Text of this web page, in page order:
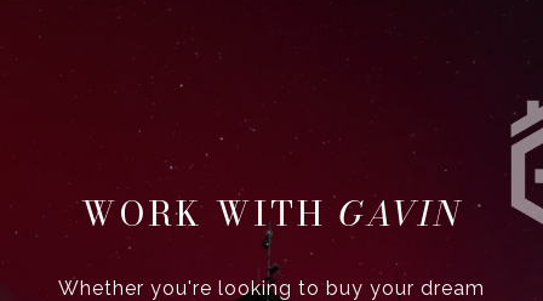
GAVIN
Whether you're looking to buy your dream